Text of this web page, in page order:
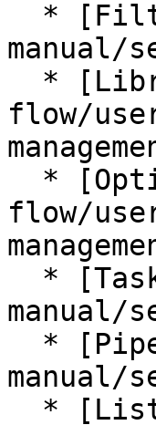
manual/
flow/
flow/
manual/
manual/